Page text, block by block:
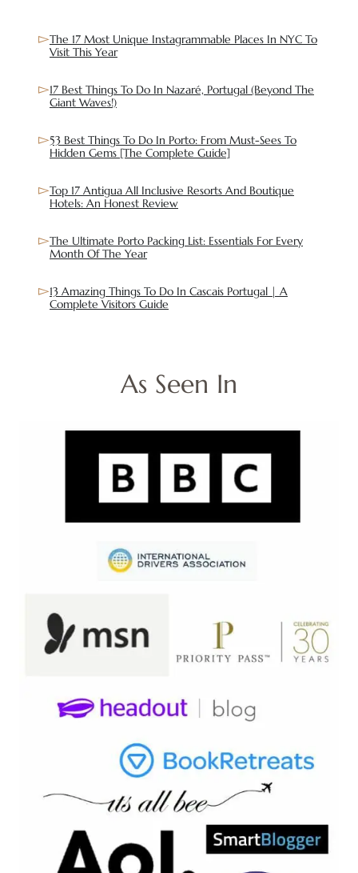
The 17 Most Unique Instagrammable Places In NYC To
Visit This Year
17 Best Things To Do In Nazaré, Portugal (Beyond The
Giant Waves!)
53 Best Things To Do In Porto: From Must-Sees To
Hidden Gems [The Complete Guide]
Top 17 Antigua All Inclusive Resorts And Boutique
Hotels: An Honest Review
The Ultimate Porto Packing List: Essentials For Every
Month Of The Year
13 Amazing Things To Do In Cascais Portugal | A
Complete Visitors Guide
As Seen In